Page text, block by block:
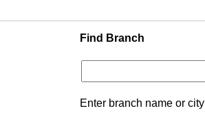
Find Branch
Enter branch name or city